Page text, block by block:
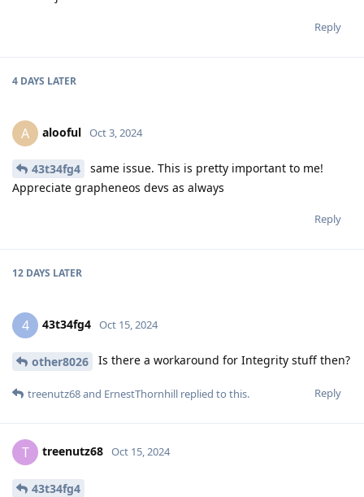
Reply
4 DAYS LATER
A alooful Oct 3, 2024
43t34fg4
same issue. This is pretty important to me!
Appreciate grapheneos devs as always
Reply
12 DAYS LATER
4 43t34fg4 Oct 15, 2024
other8026 Is there a workaround for Integrity stuff then?
Reply
treenutz68and ErnestThornhill replied to this.
T treenutz68 Oct 15, 2024
43t34fg4